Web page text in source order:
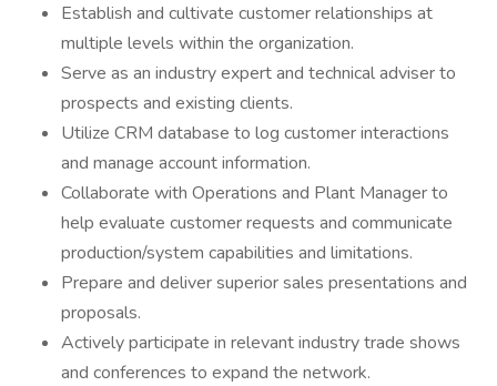
Establish and cultivate customer relationships at
multiple levels within the organization.
Serve as an industry expert and technical adviser to
prospects and existing clients.
Utilize CRM database to log customer interactions
and manage account information.
Collaborate with Operations and Plant Manager to
help evaluate customer requests and communicate
production/system capabilities and limitations.
Prepare and deliver superior sales presentations and
proposals.
Actively participate in relevant industry trade shows
and conferences to expand the network.